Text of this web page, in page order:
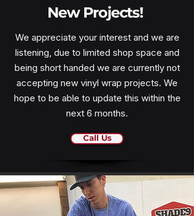
New Projects!
We appreciate your interest and we are
listening, due to limited shop space and
being short handed we are currently not
accepting new vinyl wrap projects. We
hope to be able to update this within the
next 6 months.
Call Us